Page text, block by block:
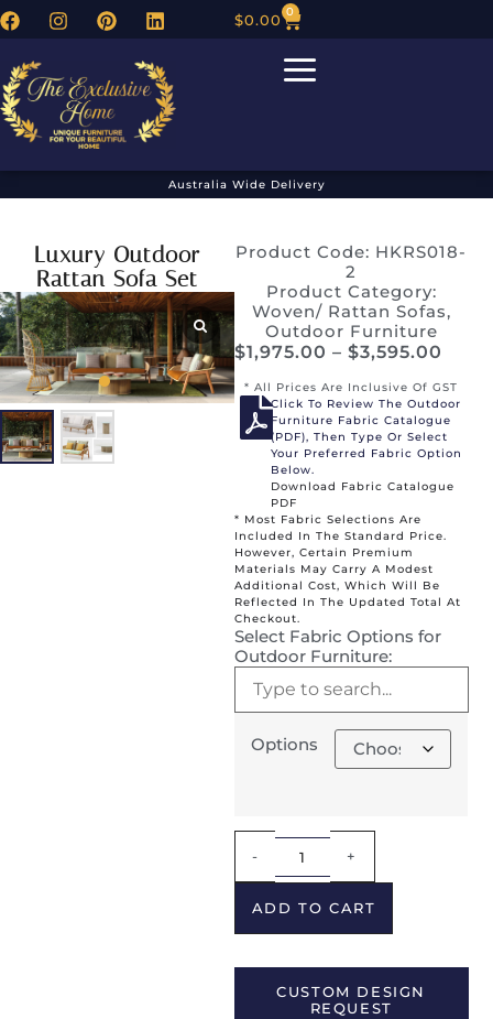
$0.00 0
Australia Wide Delivery
Luxury Outdoor
Rattan Sofa Set
Product Code: HKRS018-
2
Product Category:
Woven/ Rattan Sofas,
Outdoor Furniture
$1,975.00 – $3,595.00
* All Prices Are Inclusive Of GST
Click To Review The Outdoor
Furniture Fabric Catalogue
(PDF), Then Type Or Select
Your Preferred Fabric Option
Below.
Download Fabric Catalogue
PDF
* Most Fabric Selections Are
Included In The Standard Price.
However, Certain Premium
Materials May Carry A Modest
Additional Cost, Which Will Be
Reflected In The Updated Total At
Checkout.
Select Fabric Options for
Outdoor Furniture:
Options
- +
ADD TO CART
CUSTOM DESIGN
REQUEST